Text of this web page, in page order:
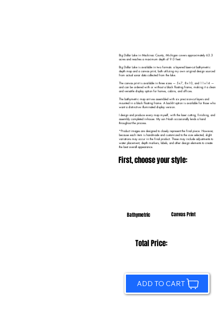
Big Dollar Lake in Mackinac County, Michigan covers approximately 63.3
acres and reaches a maximum depth of 9.0 feet.
Big Dollar Lake is available in two formats: a layered laser-cut bathymetric
depth map and a canvas print, both utilizing my own original design sourced
from actual sonar data collected from the lake.
The canvas print is available in three sizes — 5×7, 8×10, and 11×14 —
and can be ordered with or without a black floating frame, making it a clean
and versatile display option for homes, cabins, and offices.
The bathymetric map arrives assembled with six precision-cut layers and
mounted in a black floating frame. A backlit option is available for those who
want a distinctive illuminated display version.
I design and produce every map myself, with the laser cutting, finishing, and
assembly completed in-house. My son Noah occasionally lends a hand
throughout the process.
*Product images are designed to closely represent the final piece. However,
because each item is handmade and customized to the size selected, slight
variations may occur in the final product. These may include adjustments to
water placement, depth markers, labels, and other design elements to create
the best overall appearance.
First, choose your style:
Bathymetric Canvas Print
Total Price:
ADD TO CART